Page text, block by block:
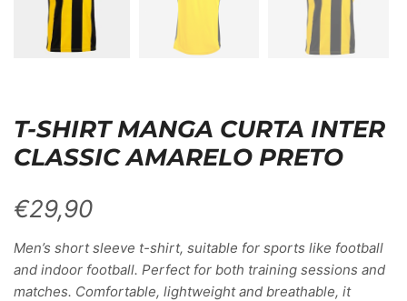
T-SHIRT MANGA CURTA INTER
CLASSIC AMARELO PRETO
€29,90
Men’s short sleeve t-shirt, suitable for sports like football
and indoor football. Perfect for both training sessions and
matches. Comfortable, lightweight and breathable, it